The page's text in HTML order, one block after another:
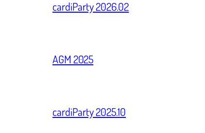
cardiParty 2026.02
AGM 2025
cardiParty 2025.10